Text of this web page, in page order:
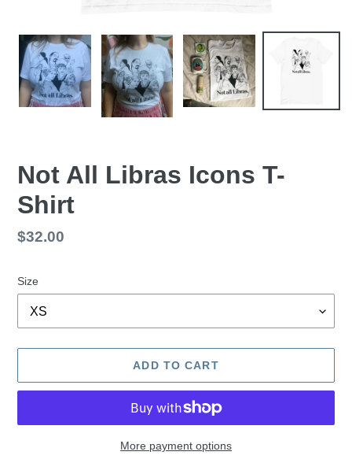
Not All Libras Icons T-
Shirt
Regular
$32.00
Size
ADD TO CART
More payment options